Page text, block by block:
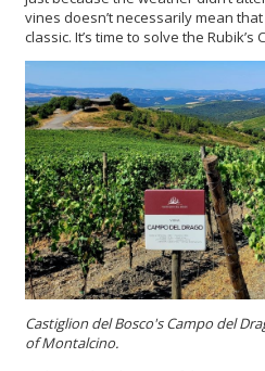
vines doesn’t necessarily mean
classic. It’s time to solve the Rubik’s
Castiglion del Bosco'sCampo del
of Montalcino.